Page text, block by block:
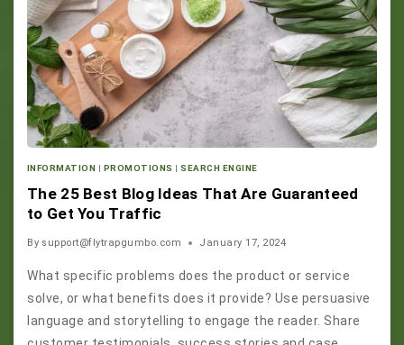
INFORMATION | PROMOTIONS |SEARCH ENGINE
The 25 Best Blog Ideas That Are Guaranteed
to Get You Traffic
By support@flytrapgumbo.com January 17, 2024
What specific problems does the product or service
solve, or what benefits does it provide? Use persuasive
language and storytelling to engage the reader. Share